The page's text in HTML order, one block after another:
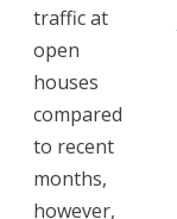
traffic at
open
houses
compared
to recent
months,
however,